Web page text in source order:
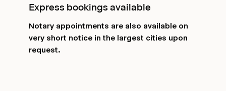
Express bookings available
Notary appointments are also available on
very short notice in the largest cities upon
request.